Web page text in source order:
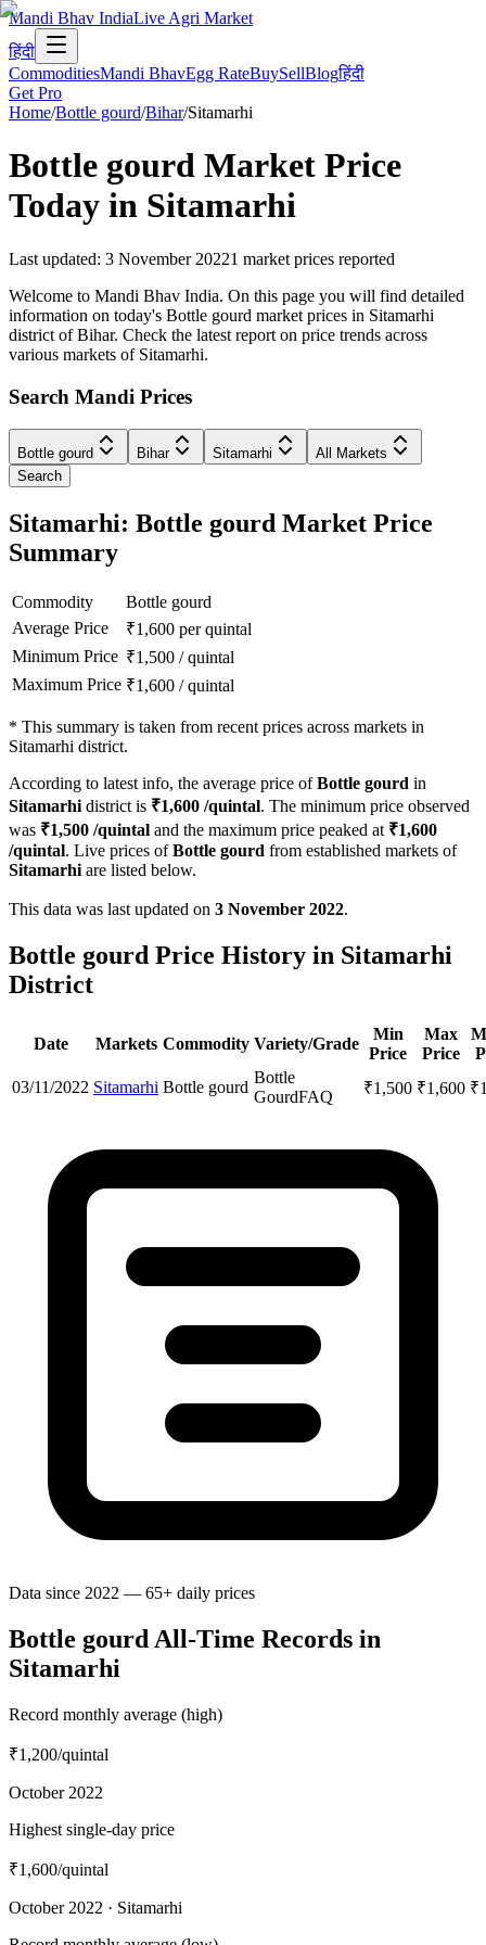
Mandi Bhav IndiaLive Agri Market
हिंदी
CommoditiesMandi BhavEgg RateBuySellBlogहिंदी
Get Pro
Home/Bottle gourd/Bihar/Sitamarhi
Bottle gourd Market Price
Today in Sitamarhi
Last updated: 3 November 20221 market prices reported
Welcome to Mandi Bhav India. On this page you will find detailed
information on today's Bottle gourd market prices in Sitamarhi
district of Bihar. Check the latest report on price trends across
various markets of Sitamarhi.
Search Mandi Prices
Bottle gourd Bihar Sitamarhi
All Markets
Search
Sitamarhi: Bottle gourd Market Price
Summary
Commodity
Bottle gourd
Average Price
₹1,600 per quintal
Minimum Price ₹1,500 /quintal
Maximum Price ₹1,600 /quintal
* This summary is taken from recent prices across markets in
Sitamarhi district.
According to latest info, the average price ofBottle gourd in
Sitamarhi district is ₹1,600 /quintal. The minimum price observed
was ₹1,500 /quintal and the maximum price peaked at ₹1,600
/quintal. Live prices ofBottle gourd from established markets of
Sitamarhi are listed below.
This data was last updated on 3 November 2022.
Bottle gourd Price History in Sitamarhi
District
Date Markets Commodity Variety/Grade
Min
Price
Max
Price
03/11/2022 Sitamarhi Bottle gourd
Bottle
GourdFAQ ₹1,500 ₹1,600 ₹
Data since 2022 — 65+ daily prices
Bottle gourd All-Time Records in
Sitamarhi
Record monthly average (high)
₹1,200/quintal
October 2022
Highest single-day price
₹1,600/quintal
October 2022 · Sitamarhi